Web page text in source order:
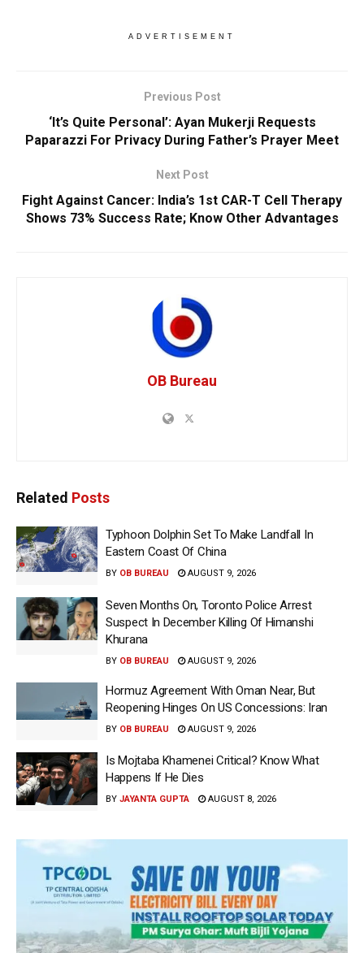
ADVERTISEMENT
Previous Post
‘It’s Quite Personal’: Ayan Mukerji Requests
Paparazzi For Privacy During Father’s Prayer Meet
Next Post
Fight Against Cancer: India’s 1st CAR-T Cell Therapy
Shows 73% Success Rate; Know Other Advantages
OB Bureau
Related Posts
Typhoon Dolphin Set To Make Landfall In
Eastern Coast Of China
BY OB BUREAU AUGUST 9, 2026
Seven Months On, Toronto Police Arrest
Suspect In December Killing Of Himanshi
Khurana
BY OB BUREAU AUGUST 9, 2026
Hormuz Agreement With Oman Near, But
Reopening Hinges On US Concessions: Iran
BY OB BUREAU AUGUST 9, 2026
Is Mojtaba Khamenei Critical? Know What
Happens If He Dies
BY JAYANTA GUPTA AUGUST 8, 2026